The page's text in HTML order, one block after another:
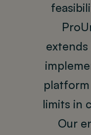
limits in
Our